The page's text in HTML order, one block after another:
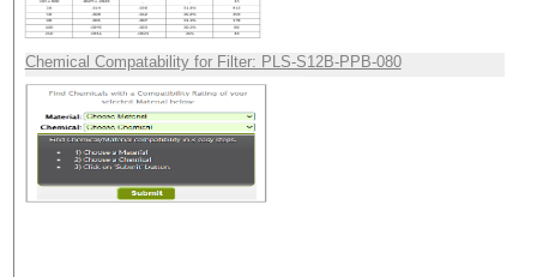
Chemical Compatability for Filter: PLS-S12B-PPB-080